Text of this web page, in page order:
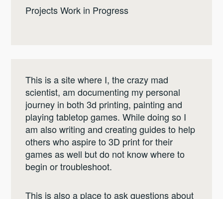
Projects Work in Progress
This is a site where I, the crazy mad
scientist, am documenting my personal
journey in both 3d printing, painting and
playing tabletop games. While doing so I
am also writing and creating guides to help
others who aspire to 3D print for their
games as well but do not know where to
begin or troubleshoot.
This is also a place to ask questions about